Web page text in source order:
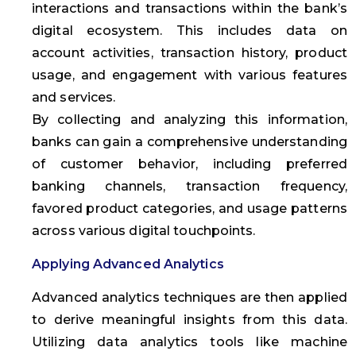
interactions and transactions within the bank’s
digital ecosystem. This includes data on
account activities, transaction history, product
usage, and engagement with various features
and services.
By collecting and analyzing this information,
banks can gain a comprehensive understanding
of customer behavior, including preferred
banking channels, transaction frequency,
favored product categories, and usage patterns
across various digital touchpoints.
Applying Advanced Analytics
Advanced analytics techniques are then applied
to derive meaningful insights from this data.
Utilizing data analytics tools like machine